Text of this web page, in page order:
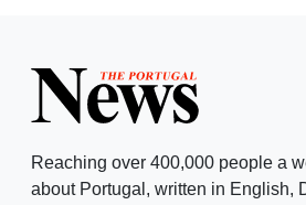
Reaching over 400,000 people a
about Portugal, written in English,